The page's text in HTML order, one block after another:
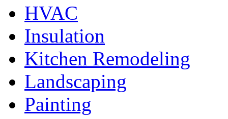
HVAC
Insulation
Kitchen Remodeling
Landscaping
Painting